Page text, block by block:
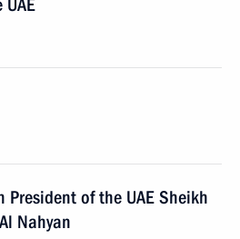
of the UAE Sheikh
Nahyan